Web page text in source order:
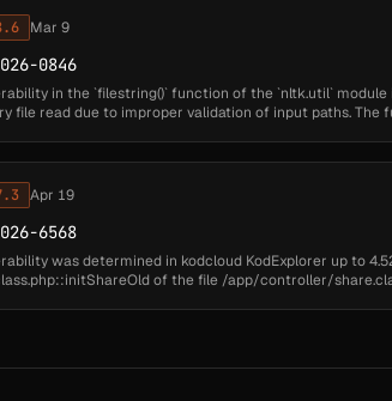
Mar 9
0846
in the `filestring()` function of the `nltk.util` module
file read due to improper validation of input paths. The
Apr 19
6568
was determined in kodcloud KodExplorer up to
of the file /app/controller/